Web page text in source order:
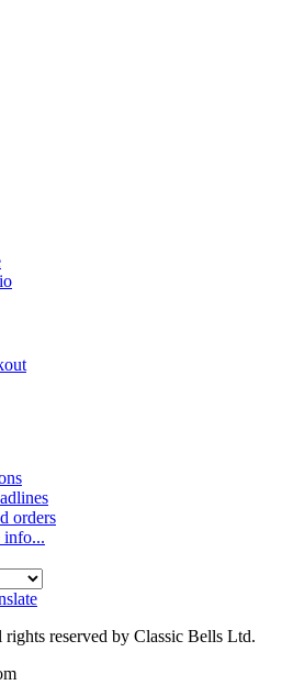
orders
info...
reserved by Classic Bells Ltd.